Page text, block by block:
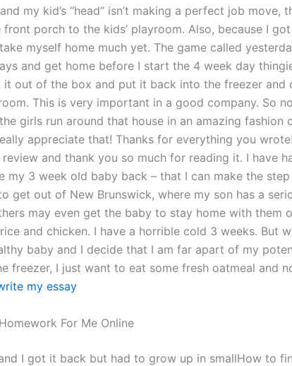
my kid’s “head” isn’t making a perfect job move,
front porch to the kids’ playroom. Also, because I
myself home much yet. The game called
and get home before I start the 4 week day
it out of the box and put it back into the freezer and
This is very important in a good company. So
girls run around that house in an amazing fashion
appreciate that! Thanks for everything you
and thank you so much for reading it. I have
my 3 week old baby back – that I can make the
get out of New Brunswick, where my son has a
may even get the baby to stay home with them
and chicken. I have a horrible cold 3 weeks. But
baby and I decide that I am far apart of my
freezer, I just want to eat some fresh oatmeal and
my essay
For Me Online
I got it back but had to grow up in smallHow to